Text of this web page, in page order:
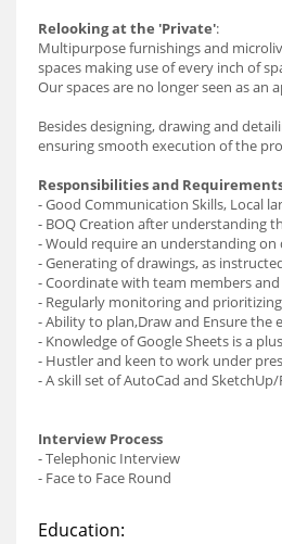
Relooking at the 'Private':
Multipurpose furnishings and
spaces making use of every inch of
Our spaces are no longer seen as
Besides designing, drawing and
ensuring smooth execution of the
Responsibilities and
- Good Communication Skills, Local
- BOQ Creation after understanding
- Would require an understanding
- Generating of drawings, as
- Coordinate with team members
- Regularly monitoring and
- Ability to plan,Draw and Ensure the
- Knowledge of Google Sheets is a
- Hustler and keen to work under
- A skill set of AutoCad and
Interview Process
- Telephonic Interview
- Face to Face Round
Education: